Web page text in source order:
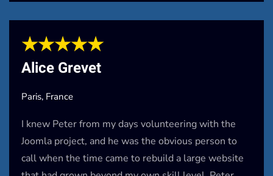
★★★★★
Alice Grevet
Paris, France
I knew Peter from my days volunteering with the
Joomla project, and he was the obvious person to
call when the time came to rebuild a large website